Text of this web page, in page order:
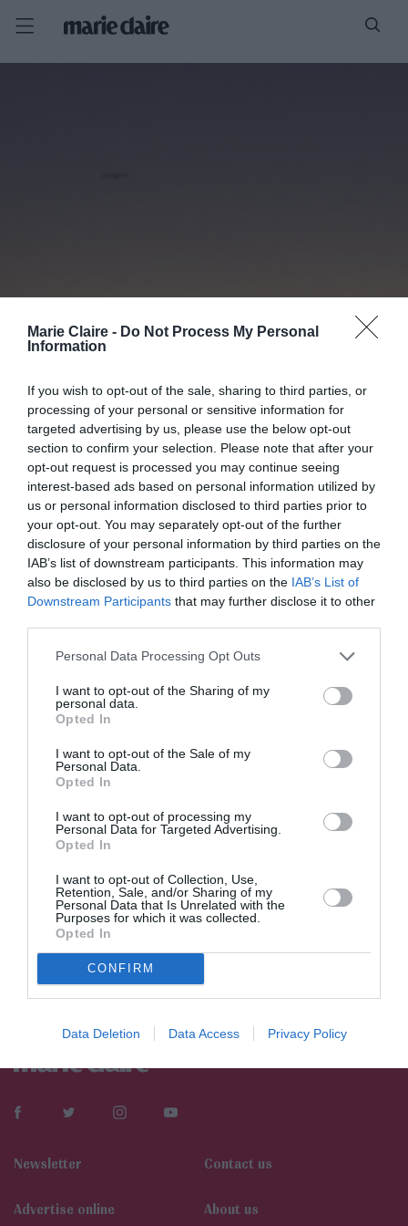
Marie Claire - Do Not Process My Personal
Information
If you wish to opt-out of the sale, sharing to third parties, or
processing of your personal or sensitive information for
targeted advertising by us, please use the below opt-out
section to confirm your selection. Please note that after your
opt-out request is processed you may continue seeing
interest-based ads based on personal information utilized by
us or personal information disclosed to third parties prior to
your opt-out. You may separately opt-out of the further
disclosure of your personal information by third parties on the
IAB’s list of downstream participants. This information may
also be disclosed by us to third parties on the IAB’s List of
Downstream Participants that may further disclose it to other
Personal Data Processing Opt Outs
I want to opt-out of the Sharing of my
personal data.
Opted In
I want to opt-out of the Sale of my
Personal Data.
Opted In
I want to opt-out of processing my
Personal Data for Targeted Advertising.
Opted In
I want to opt-out of Collection, Use,
Retention, Sale, and/or Sharing of my
Personal Data that Is Unrelated with the
Purposes for which it was collected.
Opted In
CONFIRM
Data Deletion Data Access Privacy Policy
ΠΑΥΛΟΣ ΠΑΥΛΙΔΗΣ
Η ΜΑΙΡΗ ΤΟΥ ΠΑΥΛΟΥ ΠΑΥΛΙΔΗ ΘΑ ΜΠΟΡΟΥΣΕ ΝΑ ΕΙΝΑΙ
Η ΠΡΩΤΑΓΩΝΙΣΤΡΙΑ ΣΤΗΝ ΤΑΙΝΙΑ ΤΟΥ ΒΑΣΙΛΗ ΚΕΚΑΤΟΥ
ADVERTISEMENT - CONTINUE READING BELOW
Newsletter Contact us
Αdvertise online About us